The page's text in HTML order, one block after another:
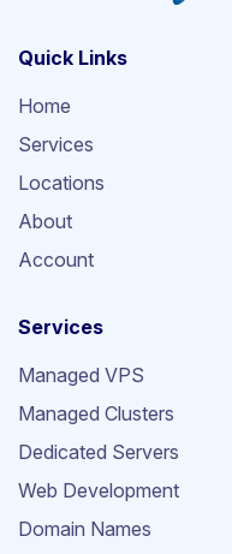
Quick Links
Home
Services
Locations
About
Account
Services
Managed VPS
Managed Clusters
Dedicated Servers
Web Development
Domain Names